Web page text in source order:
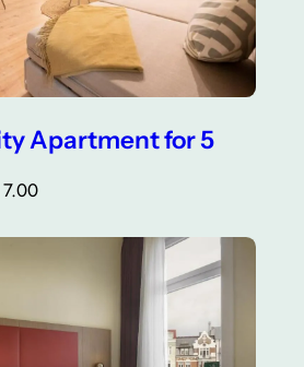
Apartment for 5